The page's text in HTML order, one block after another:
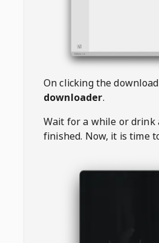
On clicking the
downloader.
Wait for a while or drink
finished. Now, it is time